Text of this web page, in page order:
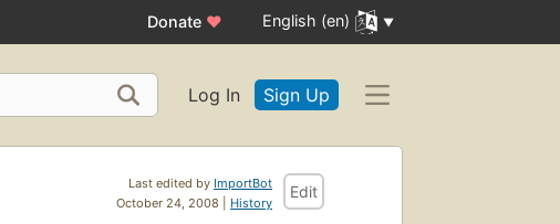
Donate ♥ English (en)
Log In Sign Up
Last edited by ImportBot
October 24, 2008 | History
Edit